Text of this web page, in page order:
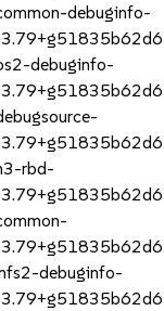
debuginfo-
debuginfo-
rbd-
debuginfo-